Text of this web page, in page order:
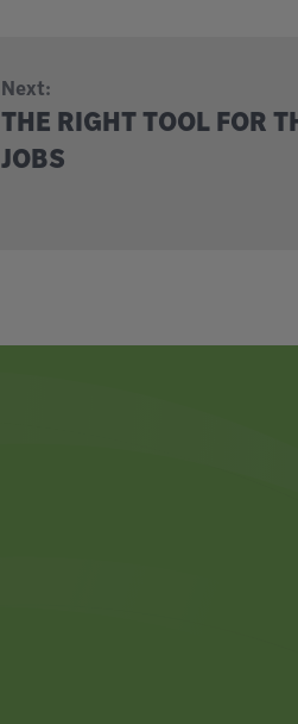
Next:
THE RIGHT TOOL FOR
JOBS